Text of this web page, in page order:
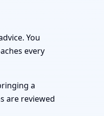
You
every
a
are reviewed